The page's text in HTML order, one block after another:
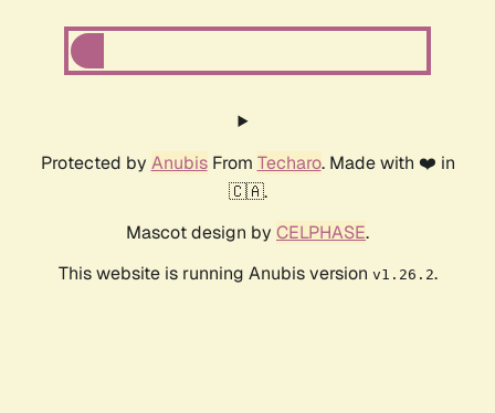
Protected by AnubisFrom Techaro. Made with ❤️ in
🇨🇦.
Mascot design by CELPHASE.
This website is running Anubis version v1.26.2.